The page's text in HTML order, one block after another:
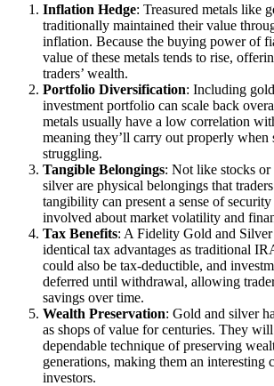
Inflation Hedge: Treasured metals like
traditionally maintained their value
inflation. Because the buying power of
value of these metals tends to rise,
traders’ wealth.
Portfolio Diversification: Including
investment portfolio can scale back
metals usually have a low correlation
meaning they’ll carry out properly when
struggling.
Tangible Belongings: Not like stocks or
silver are physical belongings that
tangibility can present a sense of
involved about market volatility and
Tax Benefits: A Fidelity Gold and
identical tax advantages as traditional
could also be tax-deductible, and
deferred until withdrawal, allowing
savings over time.
Wealth Preservation: Gold and silver
as shops of value for centuries. They
dependable technique of preserving
generations, making them an interesting
investors.